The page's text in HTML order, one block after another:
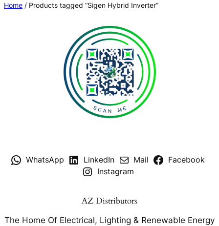
Home / Products tagged “Sigen Hybrid Inverter”
WhatsApp LinkedIn Mail
Facebook
Instagram
AZ Distributors
The Home Of Electrical, Lighting & Renewable Energy